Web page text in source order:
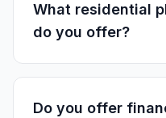
What residential
do you offer?
Do you offer